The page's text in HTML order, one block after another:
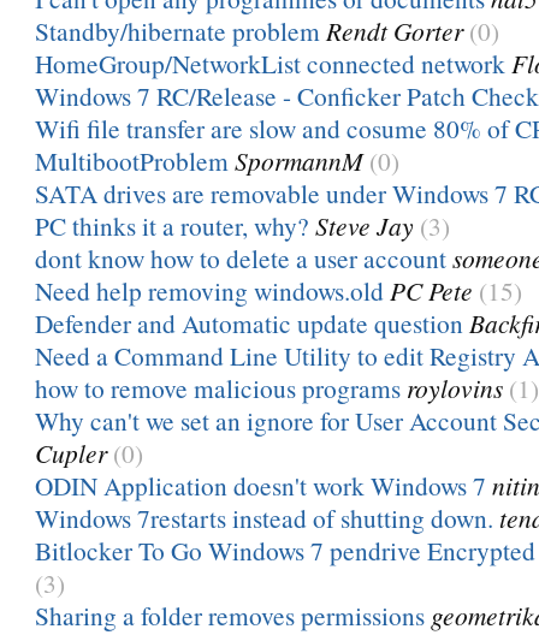
Standby/hibernate problem Rendt Gorter (0)
HomeGroup/NetworkList connected network
Windows 7 RC/Release - Conficker Patch
Wifi file transfer are slow and cosume 80% of
MultibootProblem SpormannM (0)
SATA drives are removable under Windows 7
PC thinks it a router, why? Steve Jay (3)
dont know how to delete a user account
Need help removing windows.old PC Pete (15)
Defender and Automatic update question
Need a Command Line Utility to edit Registry
how to remove malicious programs roylovins (1)
Why can't we set an ignore for User Account
Cupler (0)
ODIN Application doesn't work Windows 7
Windows 7restarts instead of shutting down.
Bitlocker To Go Windows 7 pendrive
(3)
Sharing a folder removes permissions